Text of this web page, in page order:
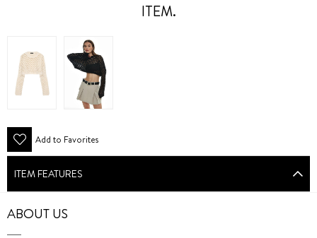
ITEM.
Add to Favorites
ITEM FEATURES
ABOUT US